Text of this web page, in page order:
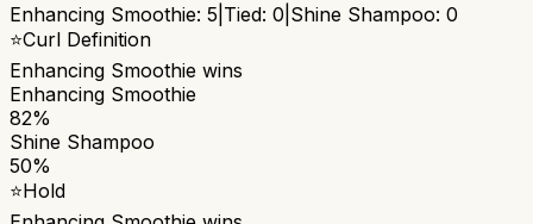
Enhancing Smoothie: 5 Tied: 0 Shine Shampoo: 0
⭐Curl Definition
Enhancing Smoothie wins
Enhancing Smoothie
82%
Shine Shampoo
50%
⭐Hold